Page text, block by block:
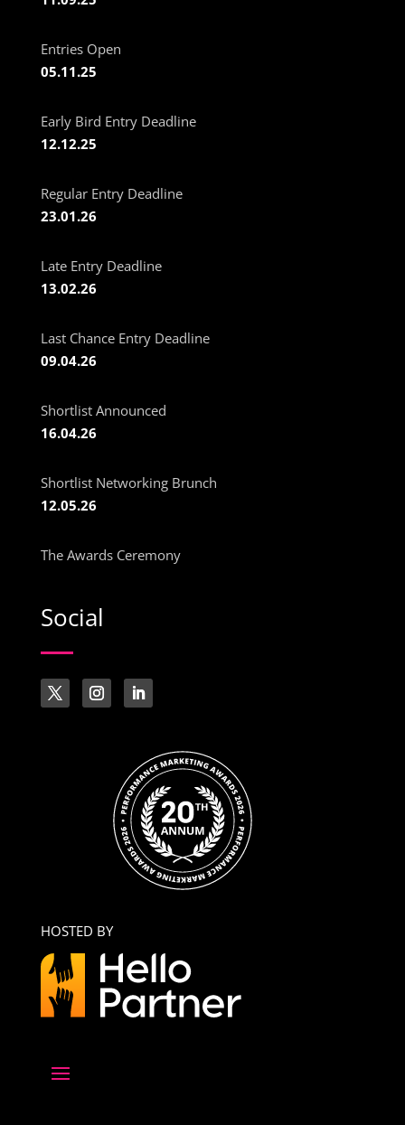
Entries Open
05.11.25
Early Bird Entry Deadline
12.12.25
Regular Entry Deadline
23.01.26
Late Entry Deadline
13.02.26
Last Chance Entry Deadline
09.04.26
Shortlist Announced
16.04.26
Shortlist Networking Brunch
12.05.26
The Awards Ceremony
Social
HOSTED BY